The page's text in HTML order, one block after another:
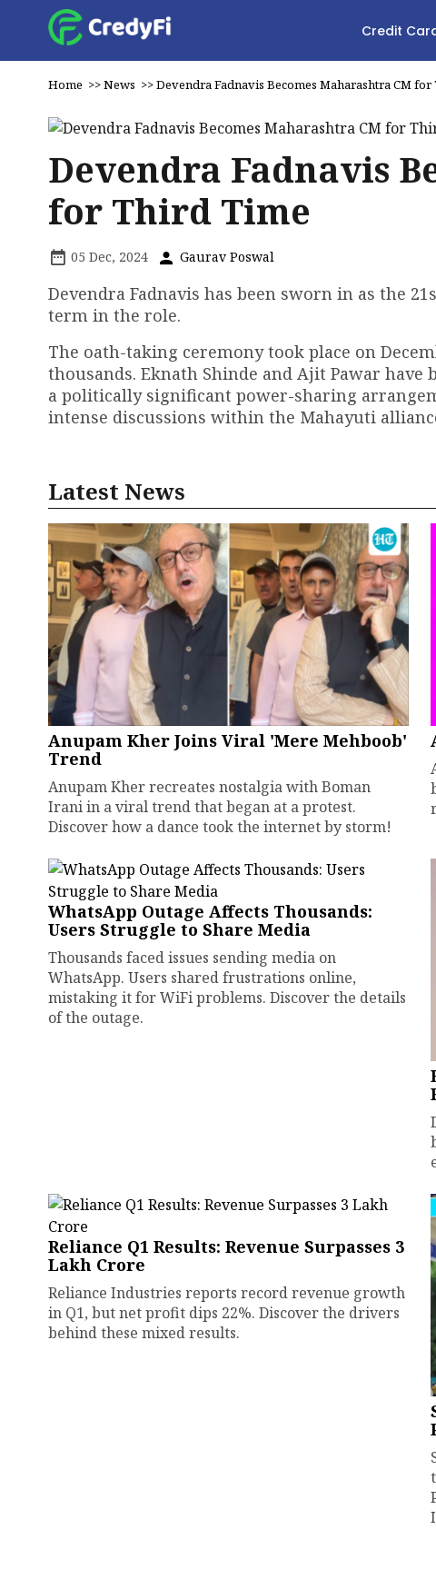
Credit
Home >>News >>Devendra Fadnavis Becomes Maharashtra CM
Devendra Fadnavis
for Third Time
05 Dec, 2024 Gaurav Poswal
Devendra Fadnavis has been sworn in as the
term in the role.
The oath-taking ceremony took place on
thousands. Eknath Shinde and Ajit Pawar
a politically significant power-sharing
intense discussions within the Mahayuti
Latest News
Anupam Kher Joins Viral 'Mere Mehboob'
Trend
Anupam Kher recreates nostalgia with Boman
Irani in a viral trend that began at a protest.
Discover how a dance took the internet by storm!
WhatsApp Outage Affects Thousands:
Users Struggle to Share Media
Thousands faced issues sending media on
WhatsApp. Users shared frustrations online,
mistaking it for WiFi problems. Discover the details
of the outage.
Reliance Q1 Results: Revenue Surpasses ₹3
Lakh Crore
Reliance Industries reports record revenue growth
in Q1, but net profit dips 22%. Discover the drivers
behind these mixed results.